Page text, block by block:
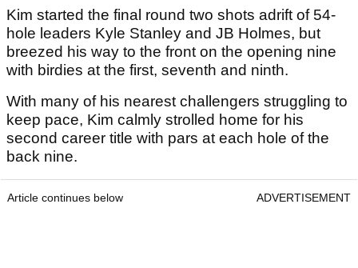
Kim started the final round two shots adrift of 54-
hole leaders Kyle Stanley and JB Holmes, but
breezed his way to the front on the opening nine
with birdies at the first, seventh and ninth.
With many of his nearest challengers struggling to
keep pace, Kim calmly strolled home for his
second career title with pars at each hole of the
back nine.
Article continues below ADVERTISEMENT